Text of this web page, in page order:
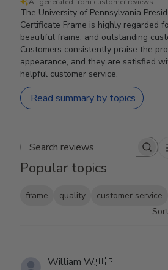
The University of Pennsylvania
Certificate Frame is highly regarded
beautiful frame, and outstanding
Customers consistently praise the
appearance, and they are satisfied
helpful customer service.
Read summary by topics
Search reviews
Popular topics
frame quality
customer service
William W.🇺🇸